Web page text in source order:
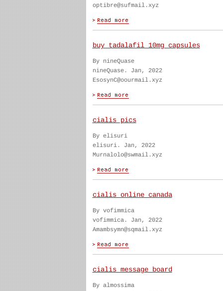
optibre@sufmail.xyz
buy tadalafil 10mg capsules
By nineQuase
nineQuase. Jan, 2022
EsosynC@oourmail.xyz
cialis pics
By elisuri
elisuri. Jan, 2022
Murnalolo@swmail.xyz
cialis online canada
By vofimmica
vofimmica. Jan, 2022
Amambsymn@sqmail.xyz
cialis message board
By almossima